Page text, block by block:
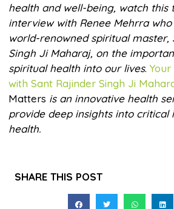
health and well-being, watch
interview with Renee Mehrra
world-renowned spiritual master,
Singh Ji Maharaj, on the
spiritual health into our lives.
with Sant Rajinder Singh Ji
Matters is an innovative health
provide deep insights into critical
health.
SHARE THIS POST